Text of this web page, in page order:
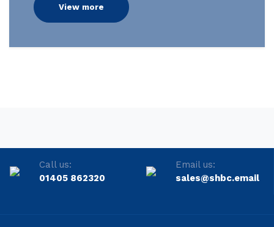
View more
Call us:
01405 862320
Email us:
sales@shbc.email